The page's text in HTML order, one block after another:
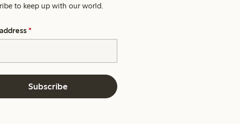
to keep up with our world.
*
Subscribe